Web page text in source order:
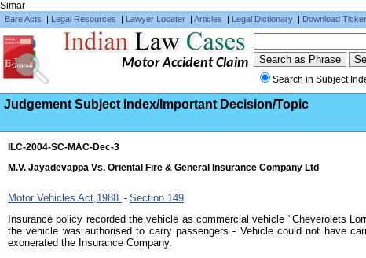
Simar
Bare Acts | Legal Resources | Lawyer Locater | Articles | Legal Dictionary | Download Ticker
Motor Accident Claim
Search in Subject
Judgement Subject Index/Important Decision/Topic
ILC-2004-SC-MAC-Dec-3
M.V. Jayadevappa Vs. Oriental Fire & General Insurance Company Ltd
Motor Vehicles Act,1988 - Section 149
Insurance policy recorded the vehicle as commercial vehicle "Cheverolets
the vehicle was authorised to carry passengers - Vehicle could not have
exonerated the Insurance Company.